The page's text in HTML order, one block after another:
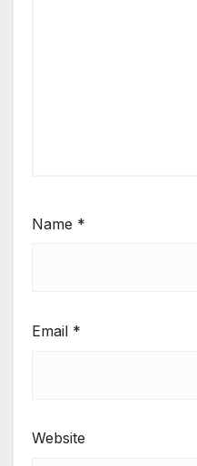
Name *
Email *
Website